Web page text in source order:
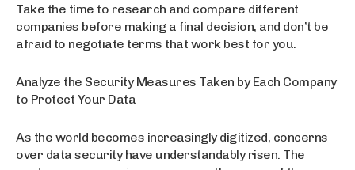
Take the time to research and compare different
companies before making a final decision, and don’t be
afraid to negotiate terms that work best for you.
Analyze the Security Measures Taken by Each Company
to Protect Your Data
As the world becomes increasingly digitized, concerns
over data security have understandably risen. The